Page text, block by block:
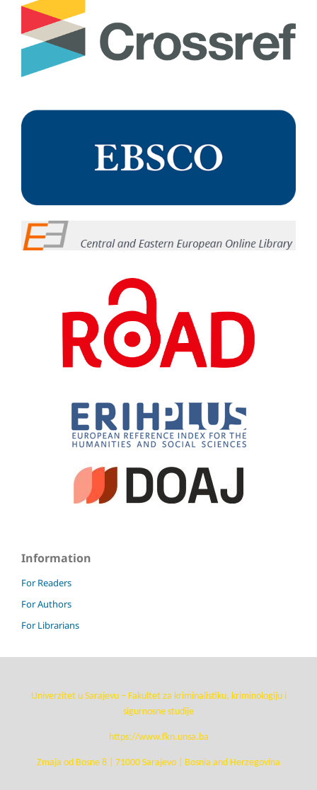
Information
For Readers
For Authors
For Librarians
Univerzitet u Sarajevu – Fakultet za kriminalistiku, kriminologiju i
sigurnosne studije
https://www.fkn.unsa.ba
Zmaja od Bosne 8 | 71000 Sarajevo | Bosnia and Herzegovina